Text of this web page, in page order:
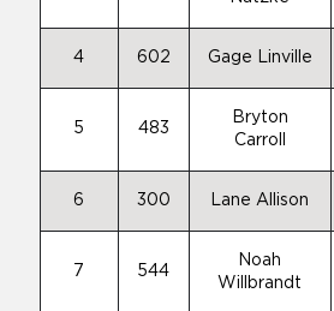
4 602 Gage Linville
5 483
Bryton
Carroll
6 300 Lane Allison
7 544
Noah
Willbrandt